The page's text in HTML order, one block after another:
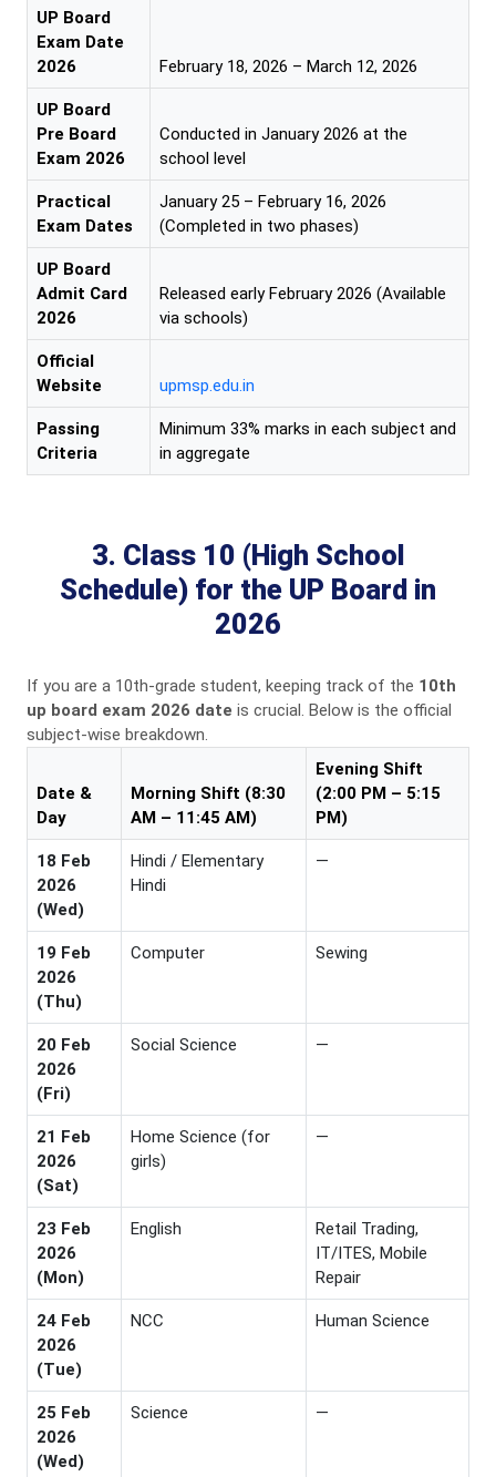
UP Board
Exam Date
2026
February 18, 2026 – March 12, 2026
UP Board
Pre Board
Exam 2026
Conducted in January 2026 at the
school level
Practical
Exam Dates
January 25 – February 16, 2026
(Completed in two phases)
UP Board
Admit Card
2026
Released early February 2026 (Available
via schools)
Official
Website
upmsp.edu.in
Passing
Criteria
Minimum 33% marks in each subject and
in aggregate
3. Class 10 (High School
Schedule) for the UP Board in
2026
If you are a 10th-grade student, keeping track of the 10th
up board exam 2026 date is crucial. Below is the official
subject-wise breakdown.
Date &
Day
Morning Shift (8:30
AM – 11:45 AM)
Evening Shift
(2:00 PM – 5:15
PM)
18 Feb
2026
(Wed)
Hindi / Elementary
Hindi
—
19 Feb
2026
(Thu)
Computer Sewing
20 Feb
2026
(Fri)
Social Science —
21 Feb
2026
(Sat)
Home Science (for
girls)
—
23 Feb
2026
(Mon)
English
Retail Trading,
IT/ITES, Mobile
Repair
24 Feb
2026
(Tue)
NCC Human Science
25 Feb
2026
(Wed)
Science —